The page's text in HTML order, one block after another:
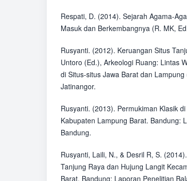
Respati, D. (2014). Sejarah Agama-
Masuk dan Berkembangnya (R. MK,
Rusyanti. (2012). Keruangan Situs
Untoro (Ed.), Arkeologi Ruang: Lintas
di Situs-situs Jawa Barat dan
Jatinangor.
Rusyanti. (2013). Permukiman Klasik
Kabupaten Lampung Barat. Bandung:
Bandung.
Rusyanti, Laili, N., & Desril R, S.
Tanjung Raya dan Hujung Langit
Barat. Bandung: Laporan Penelitian